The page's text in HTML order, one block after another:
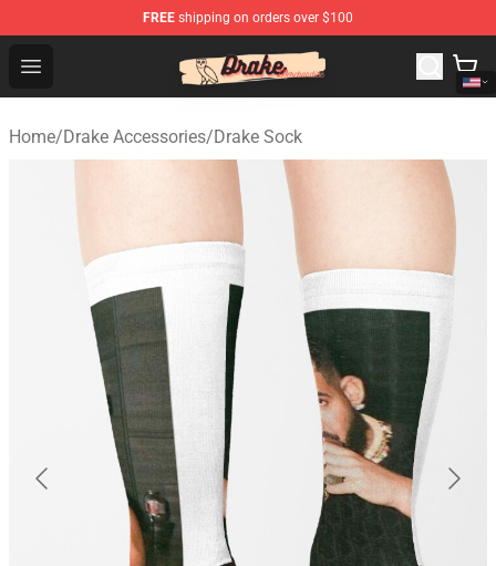
FREE shipping on orders over $100
Open menu
Drake Shop - Official Drake Merchandise Store
Home/Drake Accessories/Drake Sock